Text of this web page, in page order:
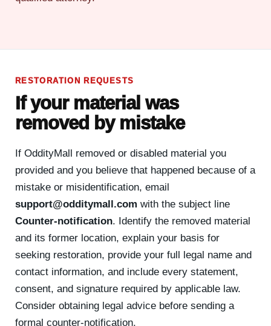
RESTORATION REQUESTS
If your material was
removed by mistake
If OddityMall removed or disabled material you
provided and you believe that happened because of a
mistake or misidentification, email
support@odditymall.com with the subject line
Counter-notification. Identify the removed material
and its former location, explain your basis for
seeking restoration, provide your full legal name and
contact information, and include every statement,
consent, and signature required by applicable law.
Consider obtaining legal advice before sending a
formal counter-notification.